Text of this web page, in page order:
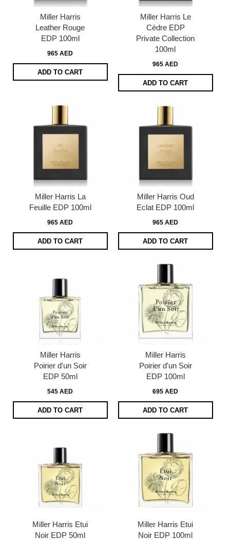
Miller Harris
Leather Rouge
EDP 100ml
965 AED
ADD TO CART
Miller Harris Le
Cèdre EDP
Private Collection
100ml
965 AED
ADD TO CART
Miller Harris La
Feuille EDP 100ml
965 AED
ADD TO CART
Miller Harris Oud
Eclat EDP 100ml
965 AED
ADD TO CART
Miller Harris
Poirier d'un Soir
EDP 50ml
545 AED
ADD TO CART
Miller Harris
Poirier d'un Soir
EDP 100ml
695 AED
ADD TO CART
Miller Harris Etui
Noir EDP 50ml
Miller Harris Etui
Noir EDP 100ml